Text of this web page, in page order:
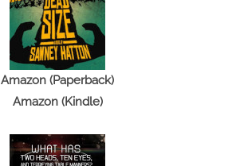
Amazon (Paperback)
Amazon (Kindle)